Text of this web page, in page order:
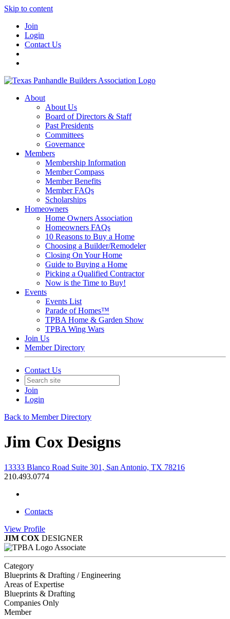
Skip to content
Join
Login
Contact Us
About
About Us
Board of Directors & Staff
Past Presidents
Committees
Governance
Members
Membership Information
Member Compass
Member Benefits
Member FAQs
Scholarships
Homeowners
Home Owners Association
Homeowners FAQs
10 Reasons to Buy a Home
Choosing a Builder/Remodeler
Closing On Your Home
Guide to Buying a Home
Picking a Qualified Contractor
Now is the Time to Buy!
Events
Events List
Parade of Homes™
TPBA Home & Garden Show
TPBA Wing Wars
Join Us
Member Directory
Contact Us
Join
Login
Back to Member Directory
Jim Cox Designs
13333 Blanco Road Suite 301, San Antonio, TX 78216
210.493.0774
Contacts
View Profile
JIM COX DESIGNER
Associate
Category
Blueprints & Drafting / Engineering
Areas of Expertise
Blueprints & Drafting
Companies Only
Member